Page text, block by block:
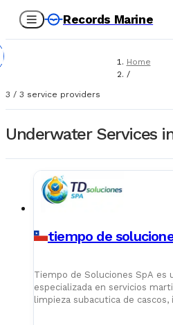
Records Marine
Home
/
3 / 3 service providers
Underwater Services
tiempo de
Tiempo de Soluciones SpA es
especializada en servicios
limpieza subacutica de